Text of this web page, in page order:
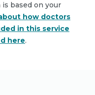
is based on your
how doctors
in this service
here.